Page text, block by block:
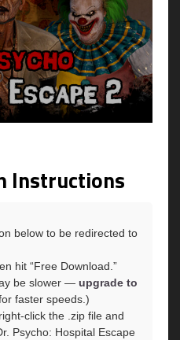
Instructions
below to be redirected to
hit “Free Download.”
be slower — upgrade to
faster speeds.)
click the .zip file and
Psycho: Hospital Escape